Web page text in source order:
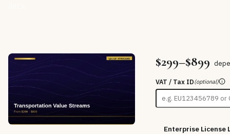
$299–$899
VAT / Tax ID(optional)
Enterprise License